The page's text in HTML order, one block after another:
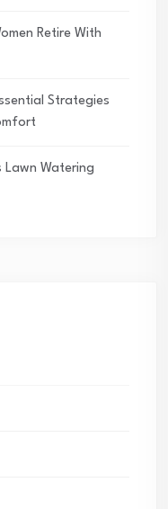
Retire With
Strategies
Lawn Watering